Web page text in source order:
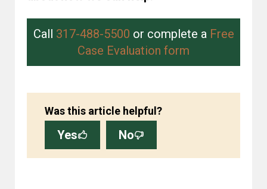
Call 317-488-5500 or complete a Free
Case Evaluation form
Was this article helpful?
Yes No